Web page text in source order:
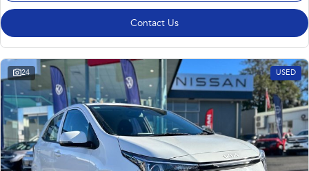
Contact Us
24 USED